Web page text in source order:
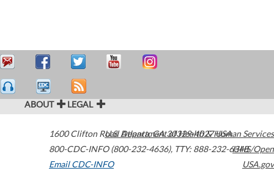
ABOUT LEGAL
1600 Clifton Road Atlanta,GA30329-4027USA
800-CDC-INFO (800-232-4636), TTY: 888-232-6348
Email CDC-INFO
U.S. Department of Health & Human Services
HHS/Open
USA.gov